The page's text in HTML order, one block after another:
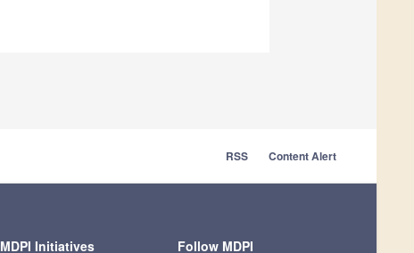
RSS Content Alert
MDPI Initiatives Follow MDPI